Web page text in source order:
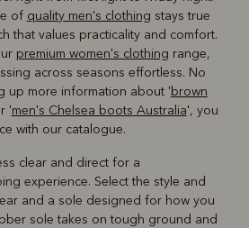
of quality men's clothing stays true
that values practicality and comfort.
premium women's clothing range,
across seasons effortless. No
up more information about 'brown
'men's Chelsea boots Australia', you
with our catalogue.
clear and direct for a
experience. Select the style and
and a sole designed for how you
sole takes on tough ground and